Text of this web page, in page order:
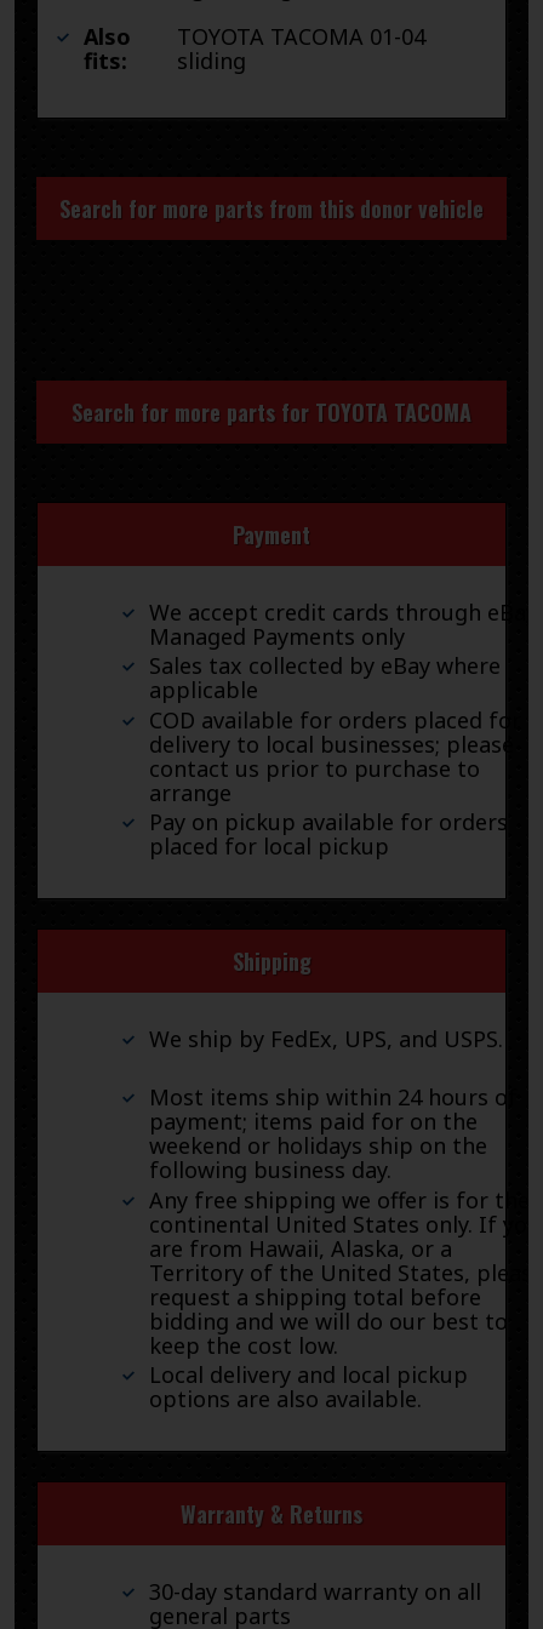
Also
fits:
TOYOTA TACOMA 01-04
sliding
Search for more parts from this donor vehicle
Search for more parts for TOYOTA TACOMA
Payment
We accept credit cards through eBay
Managed Payments only
Sales tax collected by eBay where
applicable
COD available for orders placed for
delivery to local businesses; please
contact us prior to purchase to
arrange
Pay on pickup available for orders
placed for local pickup
Shipping
We ship by FedEx, UPS, and USPS.
Most items ship within 24 hours of
payment; items paid for on the
weekend or holidays ship on the
following business day.
Any free shipping we offer is for the
continental United States only. If you
are from Hawaii, Alaska, or a
Territory of the United States, please
request a shipping total before
bidding and we will do our best to
keep the cost low.
Local delivery and local pickup
options are also available.
Warranty & Returns
30-day standard warranty on all
general parts